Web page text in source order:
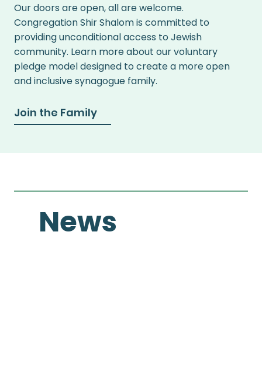
Our doors are open, all are welcome.
Congregation Shir Shalom is committed to
providing unconditional access to Jewish
community. Learn more about our voluntary
pledge model designed to create a more open
and inclusive synagogue family.
Join the Family
News